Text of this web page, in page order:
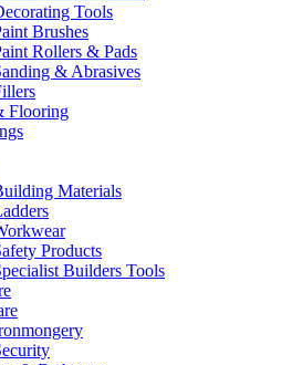
Tools
Brushes
Rollers & Pads
& Abrasives
Flooring
Materials
Products
Builders Tools